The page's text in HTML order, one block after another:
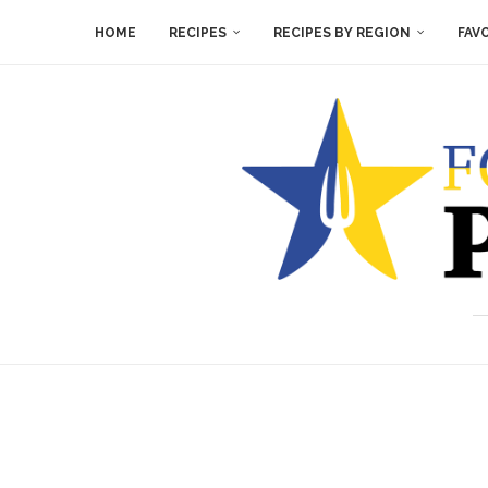
HOME RECIPES RECIPES BY REGION